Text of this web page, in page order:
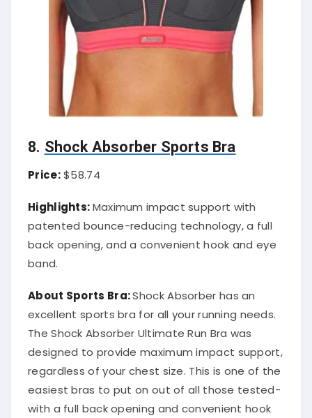
8. Shock Absorber Sports Bra
Price:$58.74
Highlights:Maximum impact support with
patented bounce-reducing technology, a full
back opening, and a convenient hook and eye
band.
About Sports Bra:Shock Absorber has an
excellent sports bra for all your running needs.
The Shock Absorber Ultimate Run Bra was
designed to provide maximum impact support,
regardless of your chest size. This is one of the
easiest bras to put on out of all those tested-
with a full back opening and convenient hook